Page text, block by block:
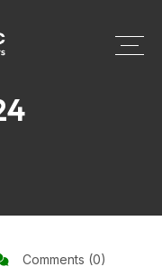
Comments (0)